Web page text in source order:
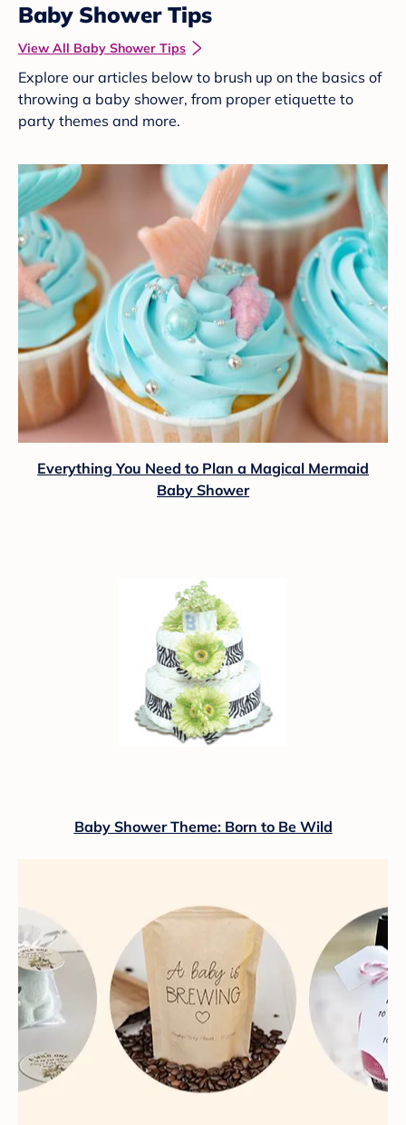
Baby Shower Tips
View All Baby Shower Tips
Explore our articles below to brush up on the basics of
throwing a baby shower, from proper etiquette to
party themes and more.
Everything You Need to Plan a Magical Mermaid
Baby Shower
Baby Shower Theme: Born to Be Wild